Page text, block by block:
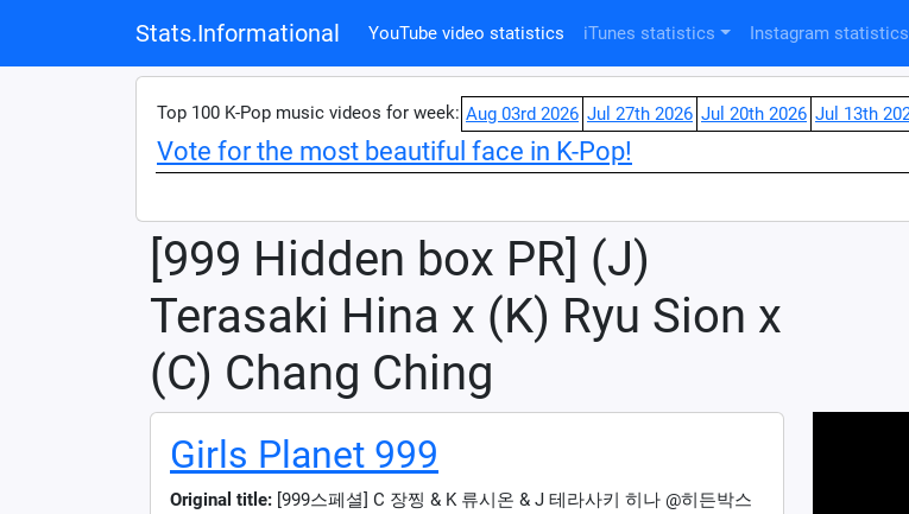
Stats.Informational YouTube video statistics iTunes statistics Instagram statistics
Top 100 K-Pop music videos for week: Aug 03rd 2026 Jul 27th 2026 Jul 20th 2026 Jul 13th
Vote for the most beautiful face in K-Pop!
[999 Hidden box PR] (J)
Terasaki Hina x (K) Ryu Sion x
(C) Chang Ching
Girls Planet 999
Original title: [999스페셜] C 장찡 & K 류시온 & J 테라사키 히나 @히든박스